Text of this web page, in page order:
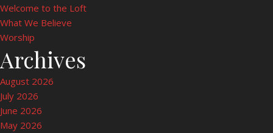
Welcome to the Loft
What We Believe
Worship
Archives
August 2026
July 2026
June 2026
May 2026